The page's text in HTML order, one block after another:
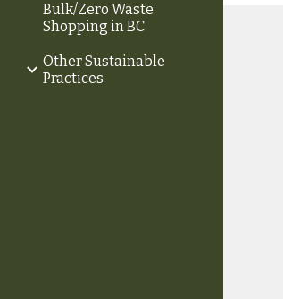
Bulk/Zero Waste
Shopping in BC
Other Sustainable
Practices